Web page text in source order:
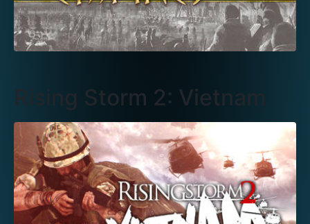
Rising Storm 2: Vietnam